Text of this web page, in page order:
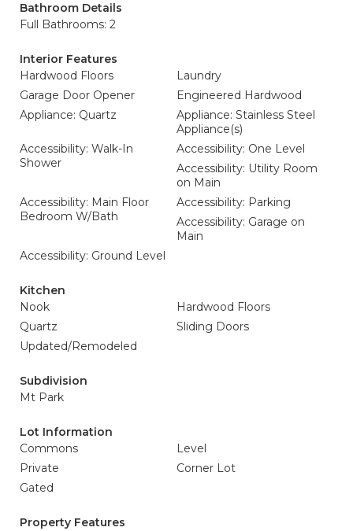
Bathroom Details
Full Bathrooms: 2
Interior Features
Hardwood Floors
Laundry
Garage Door Opener
Engineered Hardwood
Appliance: Quartz
Appliance: Stainless Steel
Appliance(s)
Accessibility: Walk-In
Shower
Accessibility: One Level
Accessibility: Utility Room
on Main
Accessibility: Main Floor
Bedroom W/Bath
Accessibility: Parking
Accessibility: Garage on
Main
Accessibility: Ground Level
Kitchen
Nook
Hardwood Floors
Quartz
Sliding Doors
Updated/Remodeled
Subdivision
Mt Park
Lot Information
Commons
Level
Private
Corner Lot
Gated
Property Features